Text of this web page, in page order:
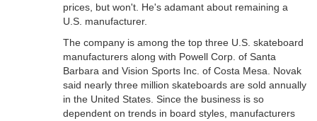
prices, but won't. He's adamant about remaining a
U.S. manufacturer.
The company is among the top three U.S. skateboard
manufacturers along with Powell Corp. of Santa
Barbara and Vision Sports Inc. of Costa Mesa. Novak
said nearly three million skateboards are sold annually
in the United States. Since the business is so
dependent on trends in board styles, manufacturers